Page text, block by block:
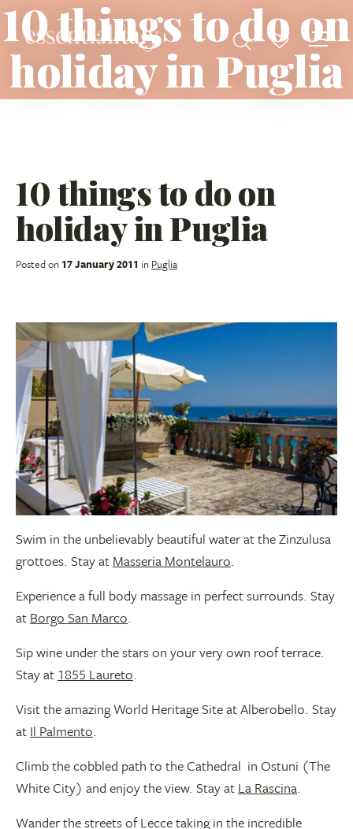
10 things to do on
holiday in Puglia
10 things to do on
holiday in Puglia
Posted on 17 January 2011 in Puglia
Swim in the unbelievably beautiful water at the Zinzulusa
grottoes. Stay at Masseria Montelauro.
Experience a full body massage in perfect surrounds. Stay
at Borgo San Marco.
Sip wine under the stars on your very own roof terrace.
Stay at 1855 Laureto.
Visit the amazing World Heritage Site at Alberobello. Stay
at Il Palmento.
Climb the cobbled path to the Cathedral in Ostuni (The
White City) and enjoy the view. Stay at La Rascina.
Wander the streets of Lecce taking in the incredible